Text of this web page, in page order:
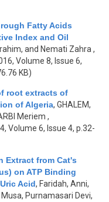
Fatty Acids
Index and Oil
and Nemati Zahra ,
Volume 8, Issue 6,
KB)
root extracts of
of Algeria, GHALEM,
Meriem ,
Volume 6, Issue 4, p.32-
Extract from Cat's
on ATP Binding
Acid, Faridah, Anni,
Purnamasari Devi,